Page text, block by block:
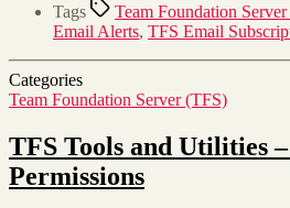
Tags Team Foundation
Email Alerts, TFS Email
Categories
Team Foundation Server (TFS)
TFS Tools and Utilities
Permissions